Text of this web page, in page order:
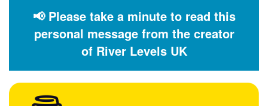
Help and Information
Flood Forecast
📢 Please take a minute to read this
personal message from the creator
of River Levels UK